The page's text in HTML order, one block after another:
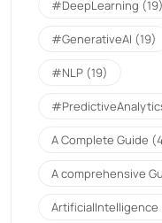
#DeepLearning (19)
#GenerativeAI (19)
#NLP (19)
A Complete Guide
A comprehensive
ArtificialIntelligence